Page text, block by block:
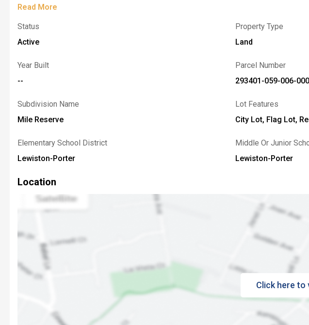
entrance off Oak Street offers a convenient starting point for a future driveway,
development. An Article 24 permit may be required for regulated activities. Additional
Read More
Status
Active
Property Type
Land
Year Built
--
Parcel Number
293401-059-006-
Subdivision Name
Mile Reserve
Lot Features
City Lot, Flag Lot,
Elementary School District
Lewiston-Porter
Middle Or Junior
Lewiston-Porter
Location
Click here